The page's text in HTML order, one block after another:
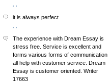
it is always perfect
The experience with Dream Essay is
stress free. Service is excellent and
forms various forms of communication
all help with customer service. Dream
Essay is customer oriented. Writer
17663